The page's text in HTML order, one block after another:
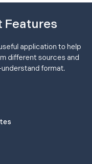
Features
application to help
different sources and
format.